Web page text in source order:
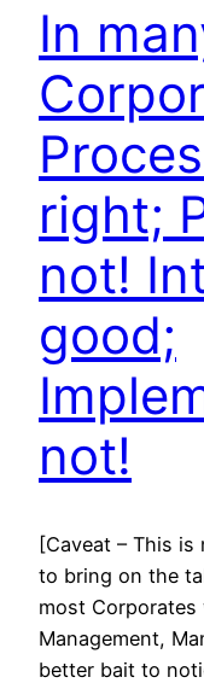
In
right;
not!
good;
not!
[Caveat – This
to bring on the
most
Management,
better bait to